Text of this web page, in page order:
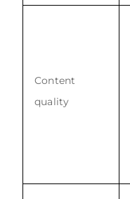
Content
quality